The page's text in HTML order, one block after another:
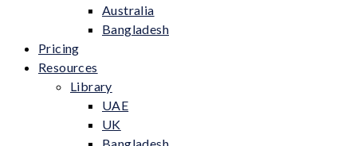
Australia
Bangladesh
Pricing
Resources
Library
UAE
UK
Bangladesh